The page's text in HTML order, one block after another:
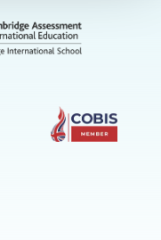
only)